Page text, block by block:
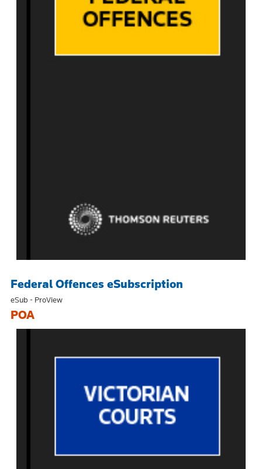
Federal Offences eSubscription
eSub - ProView
POA